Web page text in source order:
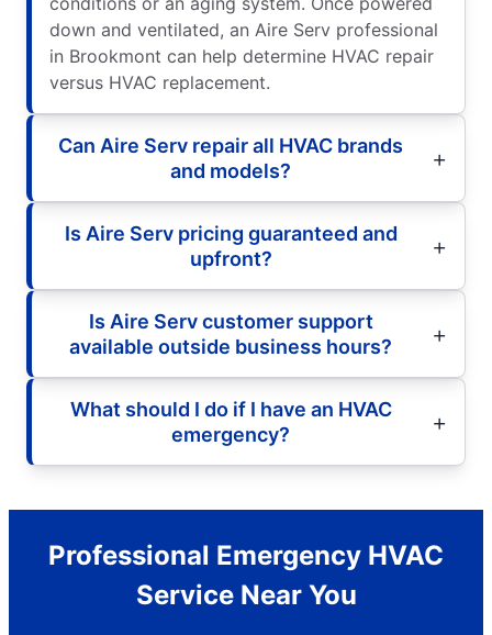
down and ventilated, an Aire Serv professional
in Brookmont can help determine HVAC repair
versus HVAC replacement.
Can Aire Serv repair all HVAC brands
and models?
Is Aire Serv pricing guaranteed and
upfront?
Is Aire Serv customer support
available outside business hours?
What should I do if I have an HVAC
emergency?
Professional Emergency HVAC
Service Near You